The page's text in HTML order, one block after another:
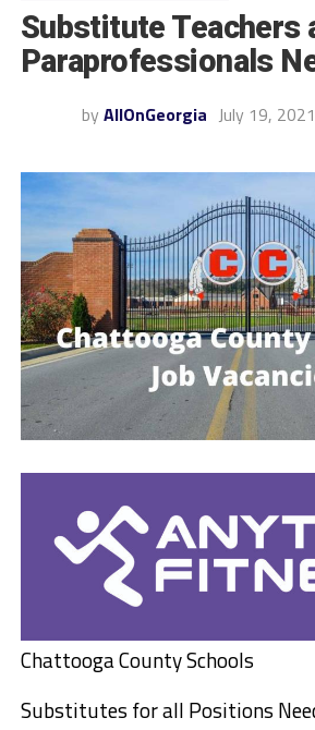
Substitute Teachers
Paraprofessionals
by AllOnGeorgia July 19, 2021
Chattooga County
Substitutes for all Positions